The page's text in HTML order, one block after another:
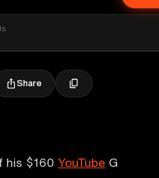
Share
his $160 YouTube G